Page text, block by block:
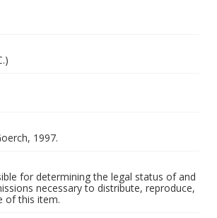
1997.
for determining the legal status of and
necessary to distribute, reproduce,
of this item.